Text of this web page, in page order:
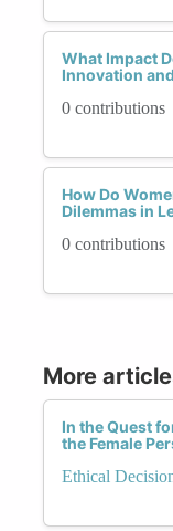
What Impact
Innovation
0 contributions
How Do
Dilemmas in
0 contributions
More
In the Quest
the Female
Ethical